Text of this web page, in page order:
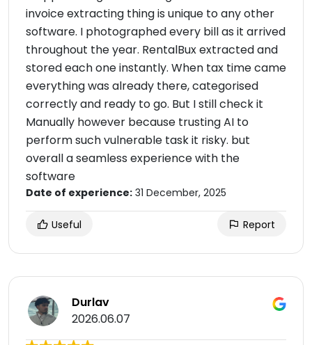
invoice extracting thing is unique to any other
software. I photographed every bill as it arrived
throughout the year. RentalBux extracted and
stored each one instantly. When tax time came
everything was already there, categorised
correctly and ready to go. But I still check it
Manually however because trusting AI to
perform such vulnerable task it risky. but
overall a seamless experience with the
software
Date of experience: 31 December, 2025
Useful Report
Durlav
2026.06.07